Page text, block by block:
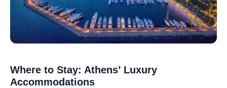
Where to Stay: Athens’ Luxury
Accommodations